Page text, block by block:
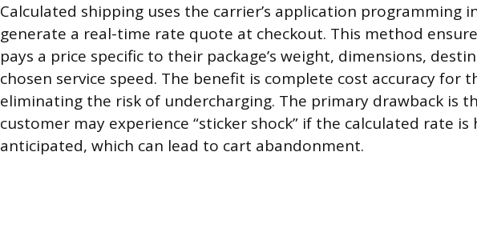
Calculated shipping uses the carrier’s application programming
generate a real-time rate quote at checkout. This method
pays a price specific to their package’s weight, dimensions,
chosen service speed. The benefit is complete cost accuracy for
eliminating the risk of undercharging. The primary drawback is
customer may experience “sticker shock” if the calculated rate
anticipated, which can lead to cart abandonment.